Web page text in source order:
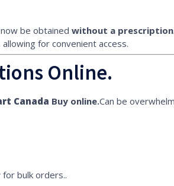
be obtained without a prescription
allowing for convenient access.
Online.
Canada Buy online.Can be
bulk orders..